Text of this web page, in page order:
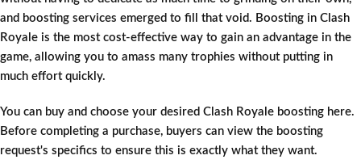
and boosting services emerged to fill that void. Boosting in Clash
Royale is the most cost-effective way to gain an advantage in the
game, allowing you to amass many trophies without putting in
much effort quickly.
You can buy and choose your desired Clash Royale boosting here.
Before completing a purchase, buyers can view the boosting
request's specifics to ensure this is exactly what they want.